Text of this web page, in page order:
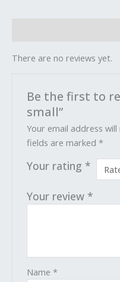
There are no reviews yet.
Be the first to
small”
Your email address
fields are marked*
Your rating *
Your review *
Name*